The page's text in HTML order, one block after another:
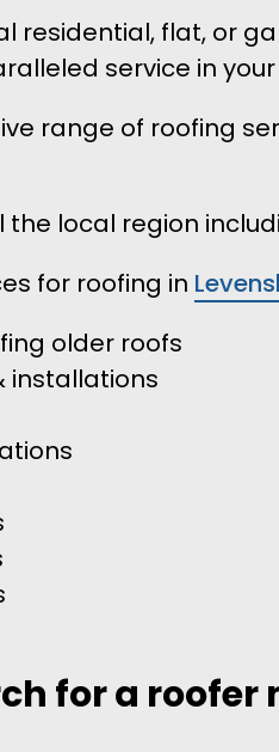
residential, flat, or
service in your
range of roofing
local region
for roofing in
older roofs
installations
for a